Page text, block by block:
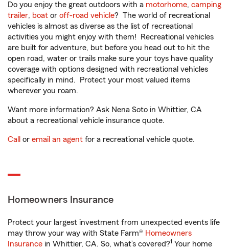
Do you enjoy the great outdoors with a motorhome, camping
trailer, boat or off-road vehicle? The world of recreational
vehicles is almost as diverse as the list of recreational
activities you might enjoy with them! Recreational vehicles
are built for adventure, but before you head out to hit the
open road, water or trails make sure your toys have quality
coverage with options designed with recreational vehicles
specifically in mind. Protect your most valued items
wherever you roam.
Want more information? Ask Nena Soto in Whittier, CA
about a recreational vehicle insurance quote.
Call or email an agent for a recreational vehicle quote.
Homeowners Insurance
Protect your largest investment from unexpected events life
may throw your way with State Farm® Homeowners
Insurance in Whittier, CA. So, what’s covered?1 Your home